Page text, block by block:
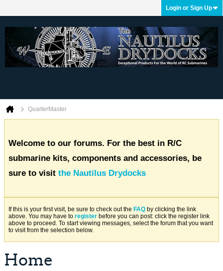
Login or Sign Up
QuarterMaster
Welcome to our forums. For the best in R/C
submarine kits, components and accessories, be
sure to visit the Nautilus Drydocks
If this is your first visit, be sure to check out the FAQ by clicking the link
above. You may have to register before you can post: click the register link
above to proceed. To start viewing messages, select the forum that you want
to visit from the selection below.
Home